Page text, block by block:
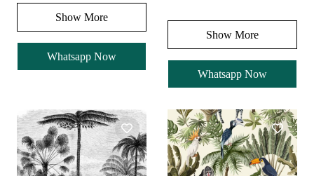
Show More
Whatsapp Now
Show More
Whatsapp Now